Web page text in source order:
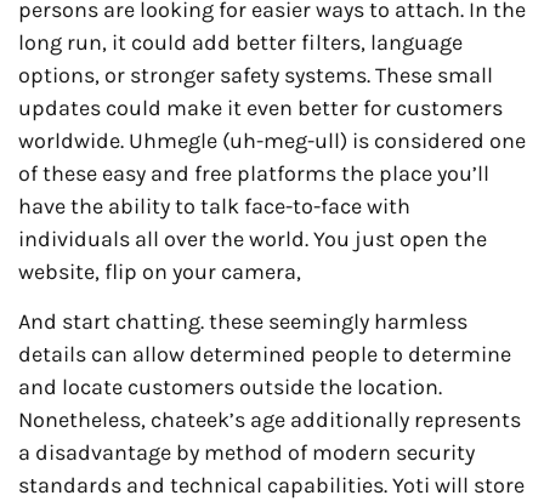
persons are looking for easier ways to attach. In the
long run, it could add better filters, language
options, or stronger safety systems. These small
updates could make it even better for customers
worldwide. Uhmegle (uh-meg-ull) is considered one
of these easy and free platforms the place you’ll
have the ability to talk face-to-face with
individuals all over the world. You just open the
website, flip on your camera,
And start chatting. these seemingly harmless
details can allow determined people to determine
and locate customers outside the location.
Nonetheless, chateek’s age additionally represents
a disadvantage by method of modern security
standards and technical capabilities. Yoti will store